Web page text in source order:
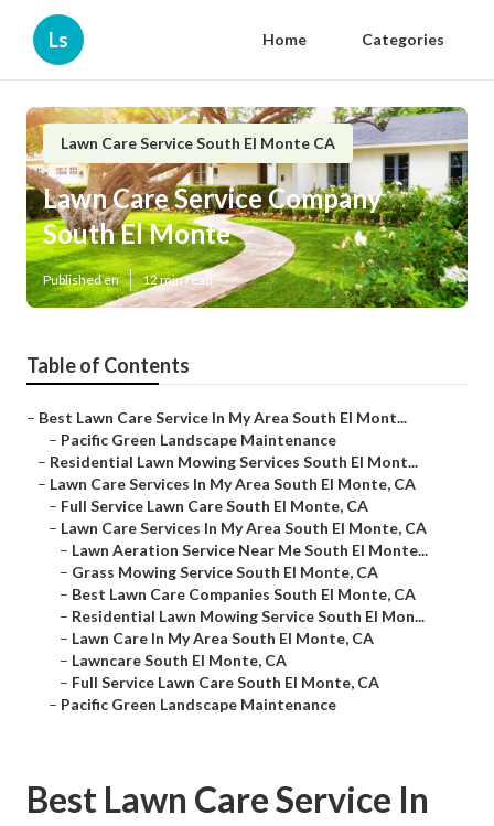
Ls Home Categories
Lawn Care Service South El Monte CA
Lawn Care Service Company
South El Monte
Published en 12 min read
Table of Contents
– Best Lawn Care Service In My Area South El Mont...
– Pacific Green Landscape Maintenance
– Residential Lawn Mowing Services South El Mont...
– Lawn Care Services In My Area South El Monte, CA
– Full Service Lawn Care South El Monte, CA
– Lawn Care Services In My Area South El Monte, CA
– Lawn Aeration Service Near Me South El Monte...
– Grass Mowing Service South El Monte, CA
– Best Lawn Care Companies South El Monte, CA
– Residential Lawn Mowing Service South El Mon...
– Lawn Care In My Area South El Monte, CA
– Lawncare South El Monte, CA
– Full Service Lawn Care South El Monte, CA
– Pacific Green Landscape Maintenance
Best Lawn Care Service In